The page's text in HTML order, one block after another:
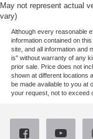
May not represent actual
vary)
Although every reasonable
information contained on
site, and all information and
is" without warranty of any
prior sale. Price does not
shown at different locations
be made available to you at
your request, not to exceed